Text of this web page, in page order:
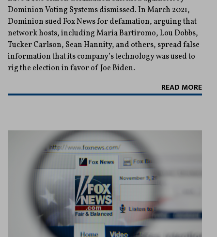
Dominion Voting Systems dismissed. In March 2021,
Dominion sued Fox News for defamation, arguing that
network hosts, including Maria Bartiromo, Lou Dobbs,
Tucker Carlson, Sean Hannity, and others, spread false
information that its company’s technology was used to
rig the election in favor of Joe Biden.
READ MORE